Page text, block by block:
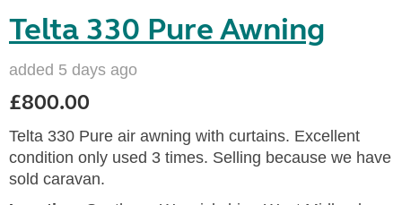
Telta 330 Pure Awning
added 5 days ago
£800.00
Telta 330 Pure air awning with curtains. Excellent
condition only used 3 times. Selling because we have
sold caravan.